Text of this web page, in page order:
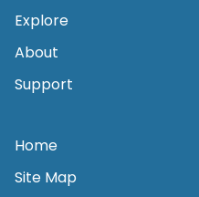
Explore
About
Support
Home
Site Map